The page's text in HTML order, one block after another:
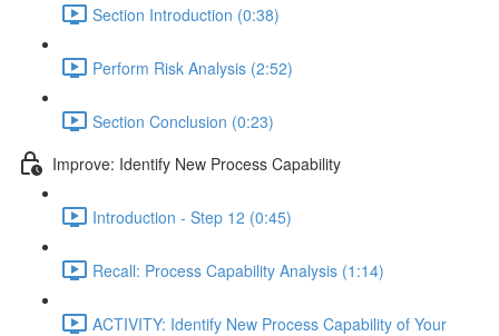
Section Introduction (0:38)
Perform Risk Analysis (2:52)
Section Conclusion (0:23)
Improve: Identify New Process Capability
Introduction - Step 12 (0:45)
Recall: Process Capability Analysis (1:14)
ACTIVITY: Identify New Process Capability of Your